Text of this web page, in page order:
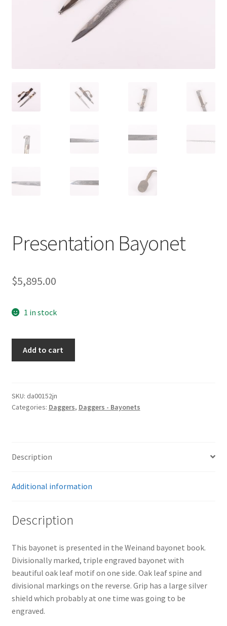
Presentation Bayonet
$5,895.00
1 in stock
Add to cart
SKU: da00152jn
Categories: Daggers, Daggers - Bayonets
Description
Additional information
Description
This bayonet is presented in the Weinand bayonet book.
Divisionally marked, triple engraved bayonet with
beautiful oak leaf motif on one side. Oak leaf spine and
divisional markings on the reverse. Grip has a large silver
shield which probably at one time was going to be
engraved.